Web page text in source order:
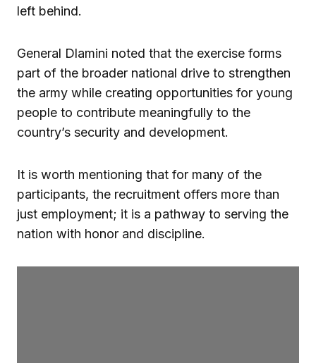
left behind.
General Dlamini noted that the exercise forms
part of the broader national drive to strengthen
the army while creating opportunities for young
people to contribute meaningfully to the
country’s security and development.
It is worth mentioning that for many of the
participants, the recruitment offers more than
just employment; it is a pathway to serving the
nation with honor and discipline.